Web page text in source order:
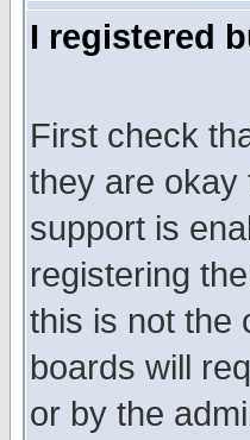
I registered
First check
they are okay
support is
registering
this is not the
boards will
or by the